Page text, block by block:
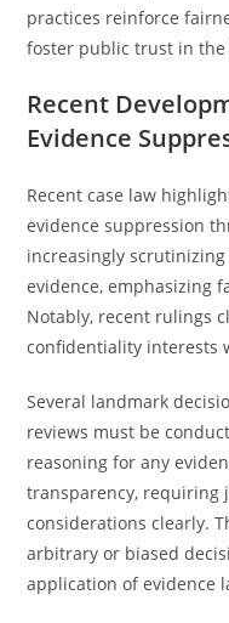
practices reinforce
foster public trust in the
Recent
Evidence
Recent case law
evidence suppression
increasingly
evidence, emphasizing
Notably, recent rulings
confidentiality interests
Several landmark
reviews must be
reasoning for any
transparency, requiring
considerations clearly.
arbitrary or biased
application of evidence